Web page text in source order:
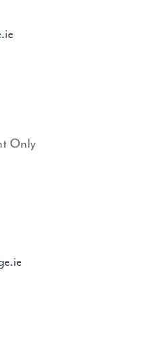
Only